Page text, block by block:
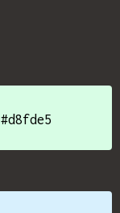
#d8fde5